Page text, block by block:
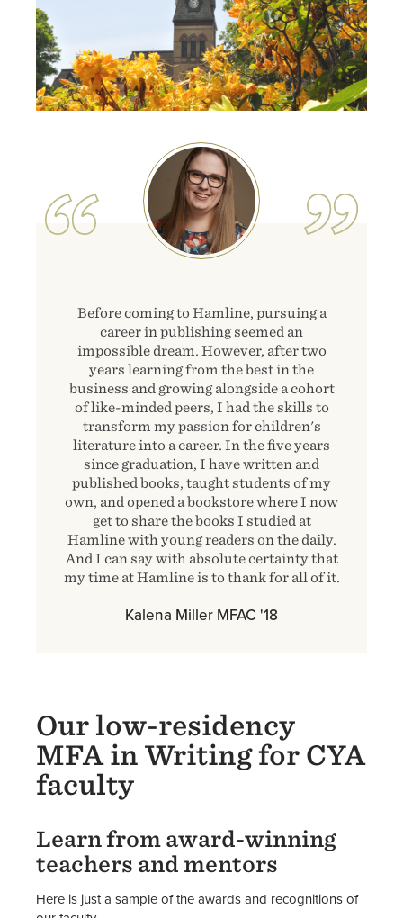
Before coming to Hamline, pursuing a
career in publishing seemed an
impossible dream. However, after two
years learning from the best in the
business and growing alongside a cohort
of like-minded peers, I had the skills to
transform my passion for children's
literature into a career. In the five years
since graduation, I have written and
published books, taught students of my
own, and opened a bookstore where I now
get to share the books I studied at
Hamline with young readers on the daily.
And I can say with absolute certainty that
my time at Hamline is to thank for all of it.
Kalena Miller MFAC '18
Our low-residency
MFA in Writing for CYA
faculty
Learn from award-winning
teachers and mentors
Here is just a sample of the awards and recognitions of